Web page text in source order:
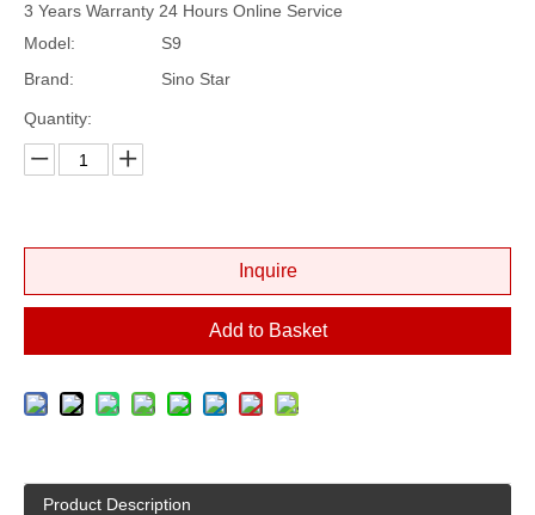
3 Years Warranty 24 Hours Online Service
Model:
S9
Brand:
Sino Star
Quantity:
Inquire
Add to Basket
Product Description